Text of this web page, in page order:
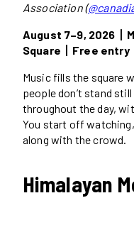
Association (
August 7–9, 2026丨
Square丨Free entry
Music fills the square
people don’t stand
throughout the day,
You start off
along with the crowd.
Himalayan